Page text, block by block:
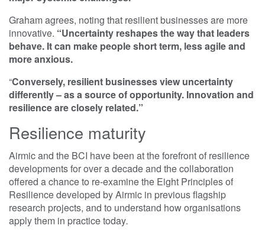
Graham agrees, noting that resilient businesses are more
innovative. “Uncertainty reshapes the way that leaders
behave. It can make people short term, less agile and
more anxious.
“Conversely, resilient businesses view uncertainty
differently – as a source of opportunity. Innovation and
resilience are closely related.”
Resilience maturity
Airmic and the BCI have been at the forefront of resilience
developments for over a decade and the collaboration
offered a chance to re-examine the Eight Principles of
Resilience developed by Airmic in previous flagship
research projects, and to understand how organisations
apply them in practice today.